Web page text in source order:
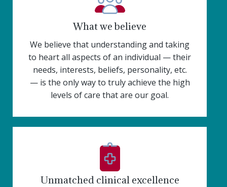
What we believe
We believe that understanding and taking
to heart all aspects of an individual — their
needs, interests, beliefs, personality, etc.
— is the only way to truly achieve the high
levels of care that are our goal.
Unmatched clinical excellence